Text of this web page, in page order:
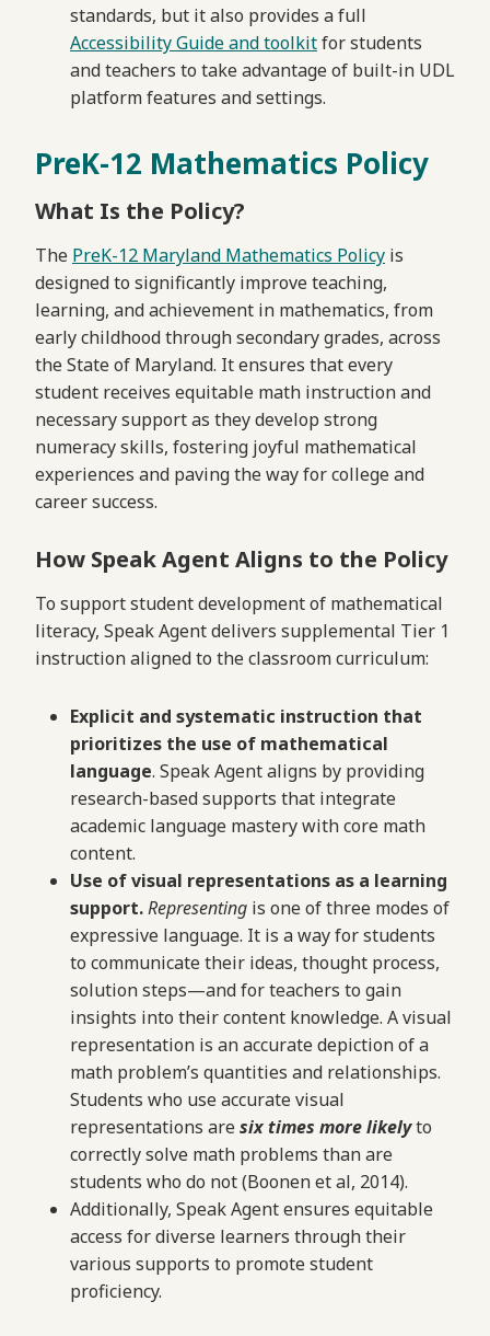
standards, but it also provides a full
Accessibility Guide and toolkitfor students
and teachers to take advantage of built-in UDL
platform features and settings.
PreK-12 Mathematics Policy
What Is the Policy?
The PreK-12 Maryland Mathematics Policy is
designed to significantly improve teaching,
learning, and achievement in mathematics, from
early childhood through secondary grades, across
the State of Maryland. It ensures that every
student receives equitable math instruction and
necessary support as they develop strong
numeracy skills, fostering joyful mathematical
experiences and paving the way for college and
career success.
How Speak Agent Aligns to the Policy
To support student development of mathematical
literacy, Speak Agent delivers supplemental Tier 1
instruction aligned to the classroom curriculum:
Explicit and systematic instruction that
prioritizes the use of mathematical
language. Speak Agent aligns by providing
research-based supports that integrate
academic language mastery with core math
content.
Use of visual representations as a learning
support.Representing is one of three modes of
expressive language. It is a way for students
to communicate their ideas, thought process,
solution steps—and for teachers to gain
insights into their content knowledge. A visual
representation is an accurate depiction of a
math problem’s quantities and relationships.
Students who use accurate visual
representations aresix times more likelyto
correctly solve math problems than are
students who do not (Boonen et al, 2014).
Additionally, Speak Agent ensures equitable
access for diverse learners through their
various supports to promote student
proficiency.